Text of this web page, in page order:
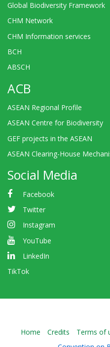
Global Biodiversity Framework
CHM Network
CHM Information services
BCH
ABSCH
ACB
ASEAN Regional Profile
ASEAN Centre for Biodiversity
GEF projects in the ASEAN
ASEAN Clearing-House
Social Media
Facebook
Twitter
Instagram
YouTube
LinkedIn
TikTok
Home Credits Terms of